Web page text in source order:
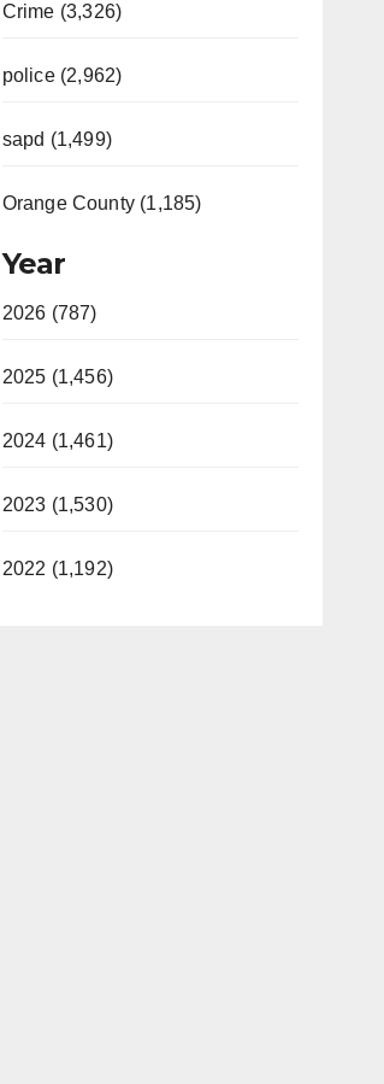
Crime (3,326)
police (2,962)
sapd (1,499)
Orange County (1,185)
Year
2026 (787)
2025 (1,456)
2024 (1,461)
2023 (1,530)
2022 (1,192)